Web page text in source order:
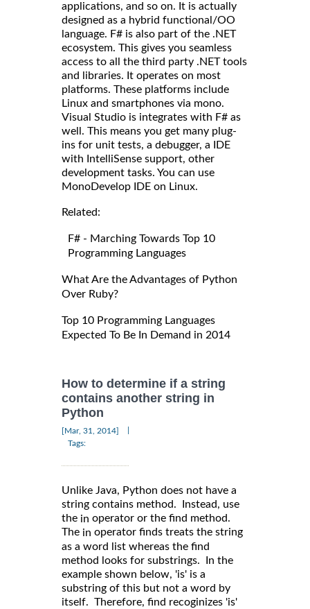
applications, and so on. It is actually
designed as a hybrid functional/OO
language. F# is also part of the .NET
ecosystem. This gives you seamless
access to all the third party .NET tools
and libraries. It operates on most
platforms. These platforms include
Linux and smartphones via mono.
Visual Studio is integrates with F# as
well. This means you get many plug-
ins for unit tests, a debugger, a IDE
with IntelliSense support, other
development tasks. You can use
MonoDevelop IDE on Linux.
Related:
F# - Marching Towards Top 10
Programming Languages
What Are the Advantages of Python
Over Ruby?
Top 10 Programming Languages
Expected To Be In Demand in 2014
How to determine if a string
contains another string in
Python
[Mar, 31, 2014]
Tags:
Unlike Java, Python does not have a
string contains method. Instead, use
the in operator or the find method.
The in operator finds treats the string
as a word list whereas the find
method looks for substrings. In the
example shown below, 'is' is a
substring of this but not a word by
itself. Therefore, find recoginizes 'is'